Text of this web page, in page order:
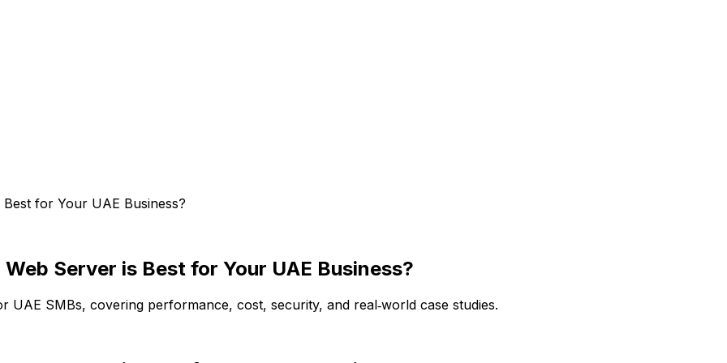
for Your UAE Business?
Server is Best for Your UAE Business?
SMBs, covering performance, cost, security, and real‑world case studies.